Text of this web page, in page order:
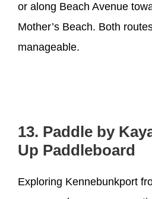
or along Beach Avenue
Mother’s Beach. Both
manageable.
13. Paddle by
Up Paddleboard
Exploring Kennebunkport